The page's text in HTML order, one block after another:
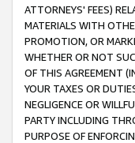
ATTORNEYS' FEES)
MATERIALS WITH
PROMOTION, OR
WHETHER OR NOT
OF THIS AGREEMENT
YOUR TAXES OR
NEGLIGENCE OR
PARTY INCLUDING
PURPOSE OF